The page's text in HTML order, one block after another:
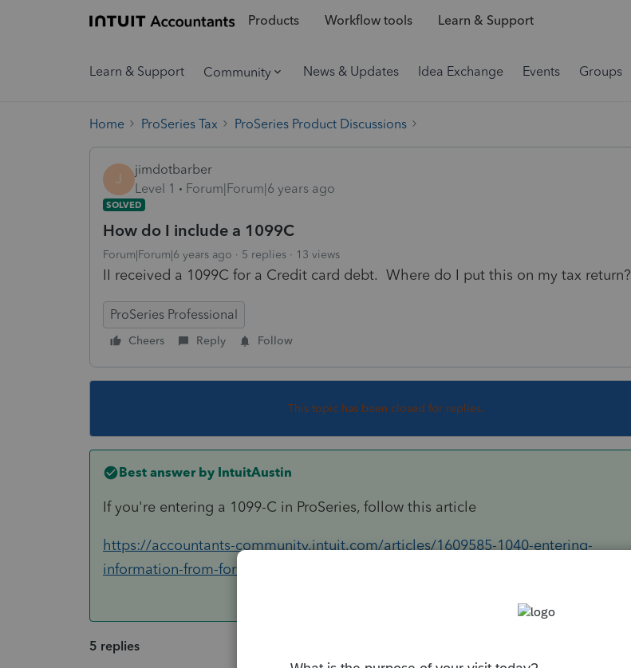
Products Workflow tools Learn & Support
Learn & Support Community News & Updates Idea Exchange Events Groups
Home ProSeries Tax ProSeries Product Discussions
J
jimdotbarber
Level 1
Forum|Forum|6 years ago
SOLVED
How do I include a 1099C
Forum|Forum|6 years ago 5 replies 13 views
II received a 1099C for a Credit card debt. Where do I put this on my tax return?
ProSeries Professional
Cheers Reply Follow
This topic has been closed for replies.
Best answer by IntuitAustin
If you're entering a 1099-C in ProSeries, follow this article
https://accountants-community.intuit.com/articles/1609585-1040-entering-
information-from-form-1099-c
5 replies